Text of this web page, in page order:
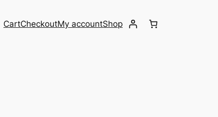
CartCheckoutMy accountShop